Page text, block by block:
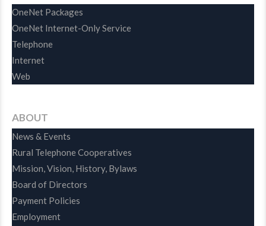
OneNet Packages
OneNet Internet-Only Service
Telephone
Internet
Web
ABOUT
News & Events
Rural Telephone Cooperatives
Mission, Vision, History, Bylaws
Board of Directors
Payment Policies
Employment